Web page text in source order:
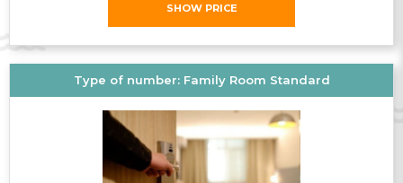
SHOW PRICE
Type of number: Family Room Standard